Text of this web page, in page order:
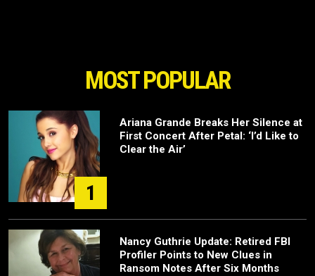
MOST POPULAR
1
Ariana Grande Breaks Her Silence at
First Concert After Petal: ‘I’d Like to
Clear the Air’
Nancy Guthrie Update: Retired FBI
Profiler Points to New Clues in
Ransom Notes After Six Months